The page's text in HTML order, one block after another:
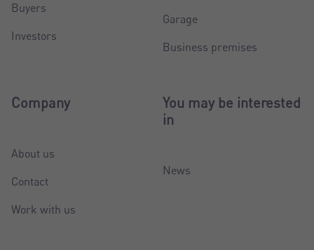
Buyers
Investors
Garage
Business premises
Company
About us
Contact
Work with us
You may be interested
in
News